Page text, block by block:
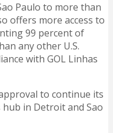
Paulo to more than
offers more access to
99 percent of
any other U.S.
with GOL Linhas
to continue its
in Detroit and Sao